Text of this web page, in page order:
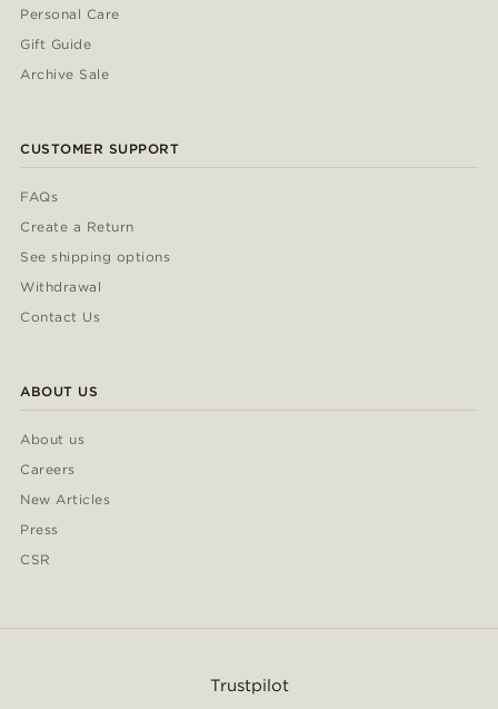
Personal Care
Gift Guide
Archive Sale
CUSTOMER SUPPORT
FAQs
Create a Return
See shipping options
Withdrawal
Contact Us
ABOUT US
About us
Careers
New Articles
Press
CSR
Trustpilot